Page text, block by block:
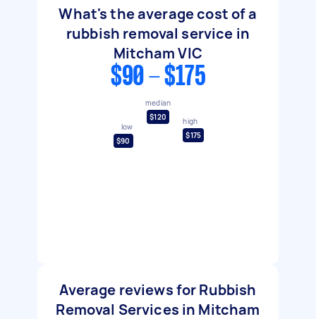
What's the average cost of a
rubbish removal service in
Mitcham VIC
$90 - $175
low
$90
median
$120
high
$175
Average reviews for Rubbish
Removal Services in Mitcham